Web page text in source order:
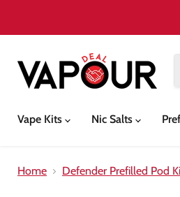
Vape Kits
Nic Salts
Home Defender Prefilled Pod